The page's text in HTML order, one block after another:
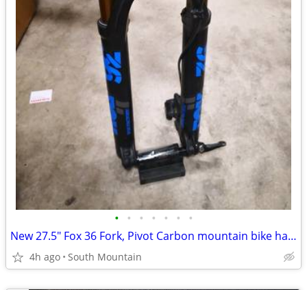
• • • • • • •
New 27.5" Fox 36 Fork, Pivot Carbon mountain bike handlebar, Stem
4h ago South Mountain